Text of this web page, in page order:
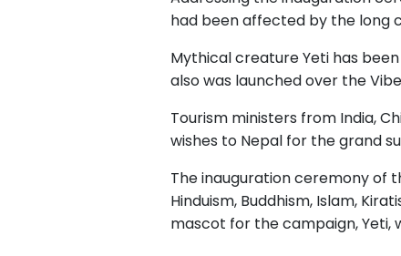
had been affected by the long
Mythical creature Yeti has
also was launched over the
Tourism ministers from India,
wishes to Nepal for the grand
The inauguration ceremony of
Hinduism, Buddhism, Islam,
mascot for the campaign, Yeti,